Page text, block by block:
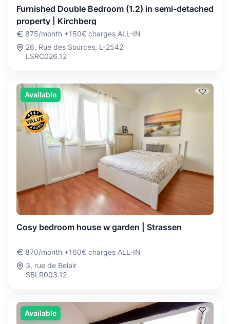
Furnished Double Bedroom (1.2) in semi-detached
property | Kirchberg
875/month +150€ charges ALL-IN
26, Rue des Sources, L-2542
LSRC026.12
Available
Cosy bedroom house w garden | Strassen
870/month +160€ charges ALL-IN
3, rue de Belair
SBLR003.12
Available